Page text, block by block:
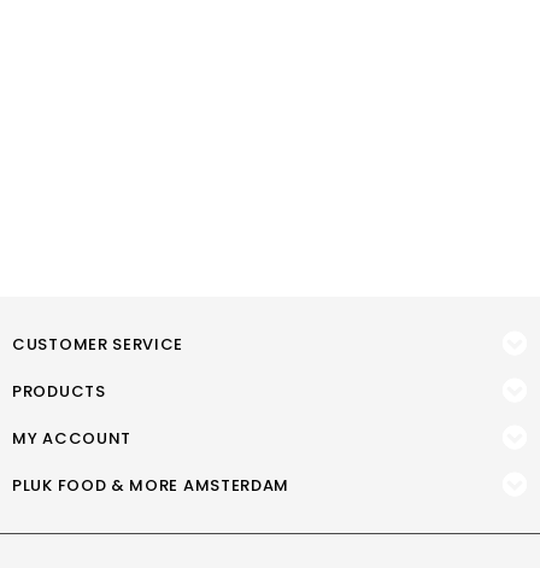
CUSTOMER SERVICE
PRODUCTS
MY ACCOUNT
PLUK FOOD & MORE AMSTERDAM